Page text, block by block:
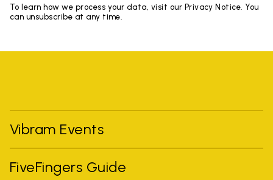
To learn how we process your data, visit our Privacy Notice. You
can unsubscribe at any time.
Vibram Events
FiveFingers Guide